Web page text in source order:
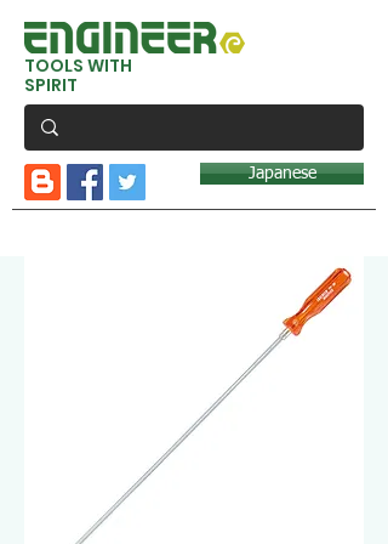
TOOLS WITH
SPIRIT
Japanese